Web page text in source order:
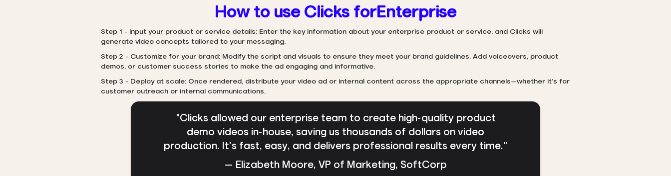
How to use Clicks forEnterprise
Step 1 - Input your product or service details: Enter the key information about your enterprise product or service, and Clicks will
generate video concepts tailored to your messaging.
Step 2 - Customize for your brand: Modify the script and visuals to ensure they meet your brand guidelines. Add voiceovers, product
demos, or customer success stories to make the ad engaging and informative.
Step 3 - Deploy at scale: Once rendered, distribute your video ad or internal content across the appropriate channels—whether it’s for
customer outreach or internal communications.
"Clicks allowed our enterprise team to create high-quality product
demo videos in-house, saving us thousands of dollars on video
production. It’s fast, easy, and delivers professional results every time."
— Elizabeth Moore, VP of Marketing, SoftCorp